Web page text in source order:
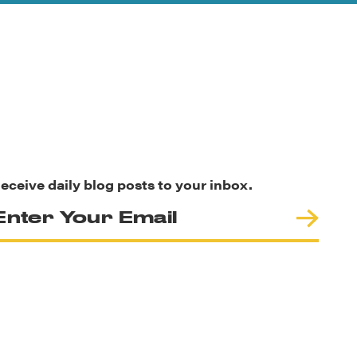
daily blog posts to your inbox.